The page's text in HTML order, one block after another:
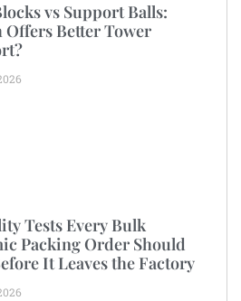
vs Support Balls:
Offers Better Tower
Tests Every Bulk
Packing Order Should
It Leaves the Factory